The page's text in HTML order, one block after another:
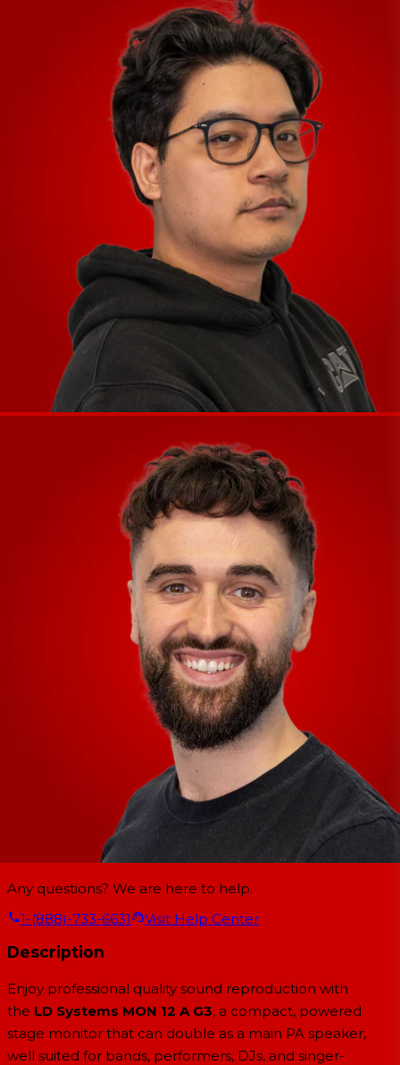
Any questions? We are here to help.
1-(888)-733-6631
Visit Help Center
Description
Enjoy professional quality sound reproduction with
the LD Systems MON 12 A G3, a compact, powered
stage monitor that can double as a main PA speaker,
well suited for bands, performers, DJs, and singer-